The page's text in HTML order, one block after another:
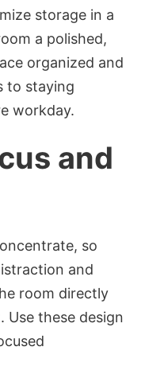
storage in a
a polished,
organized and
to staying
workday.
and
so
and
room directly
these design